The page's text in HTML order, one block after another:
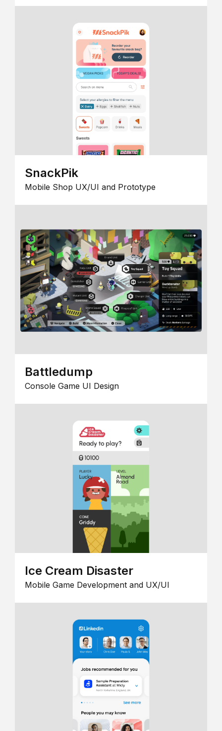
SnackPik
Mobile Shop UX/UI and Prototype
Battledump
Console Game UI Design
Ice Cream Disaster
Mobile Game Development and UX/UI